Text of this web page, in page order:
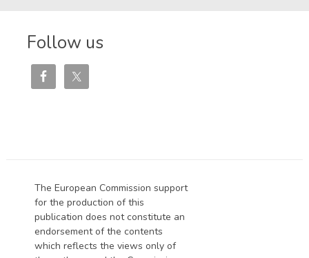
Follow us
The European Commission support
for the production of this
publication does not constitute an
endorsement of the contents
which reflects the views only of